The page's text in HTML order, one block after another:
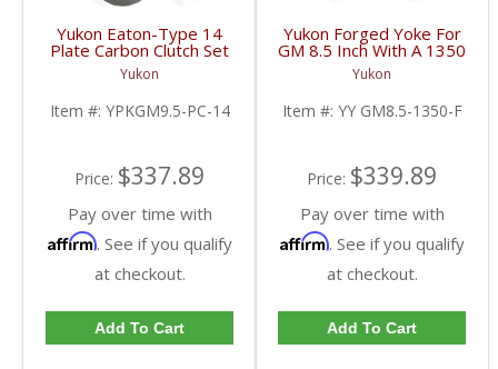
Yukon Eaton-Type 14
Plate Carbon Clutch Set
For 9.5 Inch GM |
YPKGM9.5-PC-14-FDHC
Yukon
Item #: YPKGM9.5-PC-14
Price: $337.89
Pay over time with
Affirm. See if you qualify
at checkout.
Add To Cart
Yukon Forged Yoke For
GM 8.5 Inch With A 1350
U/Joint Size | YY GM8.5-
1350-F-FDHC
Yukon
Item #: YY GM8.5-1350-F
Price: $339.89
Pay over time with
Affirm. See if you qualify
at checkout.
Add To Cart